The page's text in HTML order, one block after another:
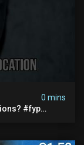
0 mins
#fyp